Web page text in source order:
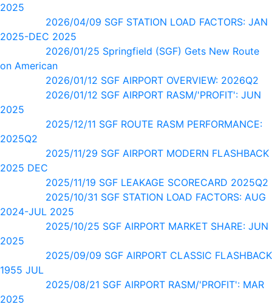
2025
2026/04/09 SGF STATION LOAD FACTORS: JAN
2025-DEC 2025
2026/01/25 Springfield (SGF) Gets New Route
on American
2026/01/12 SGF AIRPORT OVERVIEW: 2026Q2
2026/01/12 SGF AIRPORT RASM/'PROFIT': JUN
2025
2025/12/11 SGF ROUTE RASM PERFORMANCE:
2025Q2
2025/11/29 SGF AIRPORT MODERN FLASHBACK
2025 DEC
2025/11/19 SGF LEAKAGE SCORECARD 2025Q2
2025/10/31 SGF STATION LOAD FACTORS: AUG
2024-JUL 2025
2025/10/25 SGF AIRPORT MARKET SHARE: JUN
2025
2025/09/09 SGF AIRPORT CLASSIC FLASHBACK
1955 JUL
2025/08/21 SGF AIRPORT RASM/'PROFIT': MAR
2025